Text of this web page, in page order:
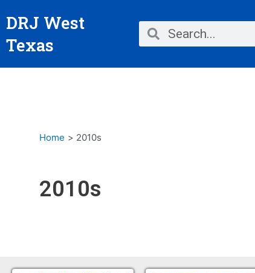
toDRJ West
Texas
Search Search
Home 2010s
2010s